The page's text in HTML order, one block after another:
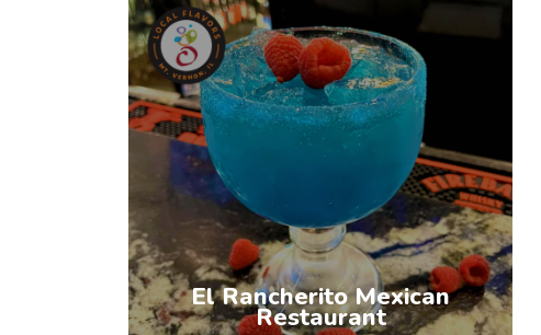
El Rancherito Mexican
Restaurant